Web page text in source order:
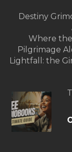
Destiny
Where
Pilgrimage
Lightfall: the